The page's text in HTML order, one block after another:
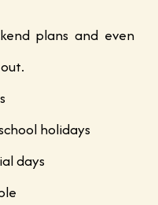
plans and even
holidays
days